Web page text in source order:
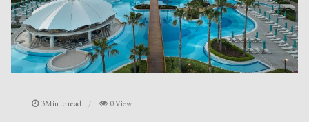
3Min to read 0 View